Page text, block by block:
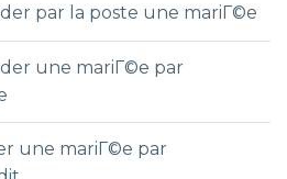
par la poste une mariГ©e
une mariГ©e par
une mariГ©e par